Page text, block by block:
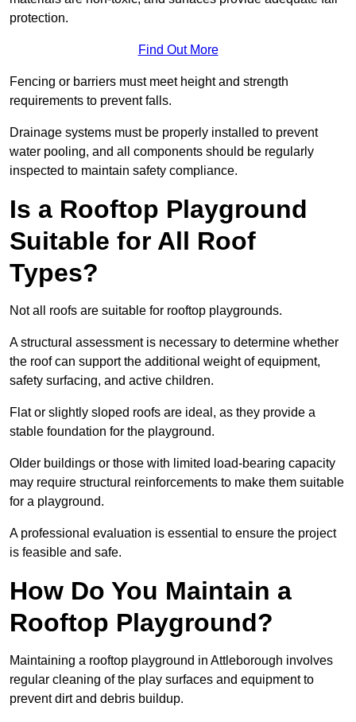
protection.
Find Out More
Fencing or barriers must meet height and strength
requirements to prevent falls.
Drainage systems must be properly installed to prevent
water pooling, and all components should be regularly
inspected to maintain safety compliance.
Is a Rooftop Playground
Suitable for All Roof
Types?
Not all roofs are suitable for rooftop playgrounds.
A structural assessment is necessary to determine whether
the roof can support the additional weight of equipment,
safety surfacing, and active children.
Flat or slightly sloped roofs are ideal, as they provide a
stable foundation for the playground.
Older buildings or those with limited load-bearing capacity
may require structural reinforcements to make them suitable
for a playground.
A professional evaluation is essential to ensure the project
is feasible and safe.
How Do You Maintain a
Rooftop Playground?
Maintaining a rooftop playground in Attleborough involves
regular cleaning of the play surfaces and equipment to
prevent dirt and debris buildup.